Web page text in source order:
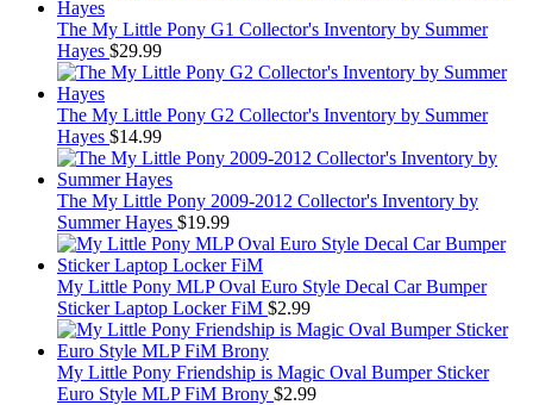
The My Little Pony G1 Collector's Inventory by Summer
Hayes $29.99
The My Little Pony G2 Collector's Inventory by Summer
Hayes $14.99
The My Little Pony 2009-2012 Collector's Inventory by
Summer Hayes $19.99
My Little Pony MLP Oval Euro Style Decal Car Bumper
Sticker Laptop Locker FiM $2.99
My Little Pony Friendship is Magic Oval Bumper Sticker
Euro Style MLP FiM Brony $2.99